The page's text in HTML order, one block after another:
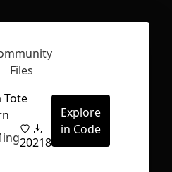
Inspect
Files
Tote
20218
Explore
in Code